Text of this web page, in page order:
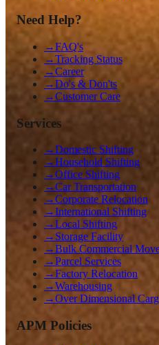
Need Help?
→FAQ's
→Tracking Status
→Career
→Do's & Don'ts
→Customer Care
Services
→Domestic Shifting
→Household Shifting
→Office Shifting
→Car Transportation
→Corporate Relocation
→International Shifting
→Local Shifting
→ Storage Facility
→Bulk Commercial
→Parcel Services
→Factory Relocation
→Warehousing
→Over Dimensional
APM Policies